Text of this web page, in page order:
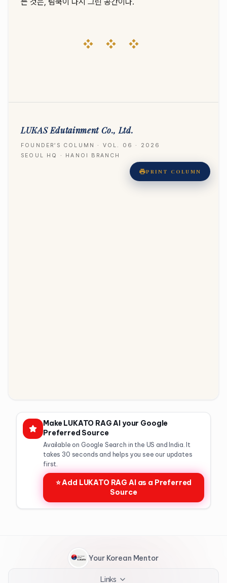
Make LUKATO RAG AI your Google
Preferred Source
Available on Google Search in the US and India. It
takes 30 seconds and helps you see our updates
first.
⭐ Add LUKATO RAG AI as a Preferred
Source
Your Korean Mentor
Links